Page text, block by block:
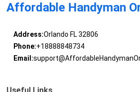
Affordable Handyman
Address:Orlando FL 32806
Phone:+18888848734
Email: